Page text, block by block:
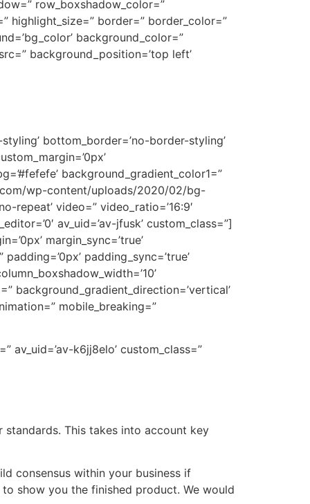
row_boxshadow_color=”
highlight_size=” border=” border_color=”
background_color=”
background_position=’top left’
styling’ bottom_border=’no-border-styling’
background_gradient_color1=”
wp-content/uploads/2020/02/bg-
repeat’ video=” video_ratio=’16:9′
av_uid=’av-jfusk’ custom_class=”]
margin_sync=’true’
padding_sync=’true’
background_gradient_direction=’vertical’
mobile_breaking=”
k6jj8elo’ custom_class=”
standards. This takes into account key
consensus within your business if
show you the finished product. We would